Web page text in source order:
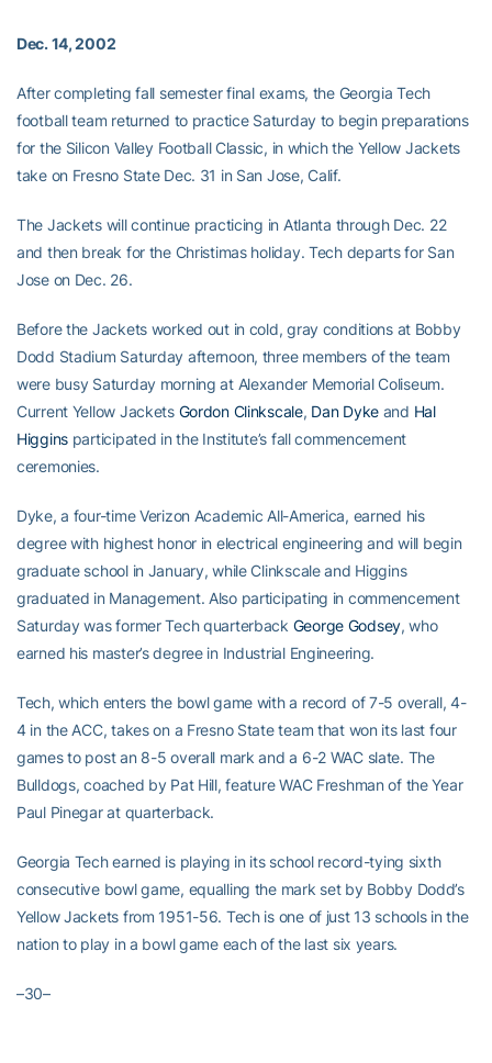
Dec. 14, 2002
After completing fall semester final exams, the Georgia Tech
football team returned to practice Saturday to begin preparations
for the Silicon Valley Football Classic, in which the Yellow Jackets
take on Fresno State Dec. 31 in San Jose, Calif.
The Jackets will continue practicing in Atlanta through Dec. 22
and then break for the Christimas holiday. Tech departs for San
Jose on Dec. 26.
Before the Jackets worked out in cold, gray conditions at Bobby
Dodd Stadium Saturday afternoon, three members of the team
were busy Saturday morning at Alexander Memorial Coliseum.
Current Yellow Jackets Gordon Clinkscale, Dan Dyke and Hal
Higgins participated in the Institute’s fall commencement
ceremonies.
Dyke, a four-time Verizon Academic All-America, earned his
degree with highest honor in electrical engineering and will begin
graduate school in January, while Clinkscale and Higgins
graduated in Management. Also participating in commencement
Saturday was former Tech quarterback George Godsey, who
earned his master’s degree in Industrial Engineering.
Tech, which enters the bowl game with a record of 7-5 overall, 4-
4 in the ACC, takes on a Fresno State team that won its last four
games to post an 8-5 overall mark and a 6-2 WAC slate. The
Bulldogs, coached by Pat Hill, feature WAC Freshman of the Year
Paul Pinegar at quarterback.
Georgia Tech earned is playing in its school record-tying sixth
consecutive bowl game, equalling the mark set by Bobby Dodd’s
Yellow Jackets from 1951-56. Tech is one of just 13 schools in the
nation to play in a bowl game each of the last six years.
–30–